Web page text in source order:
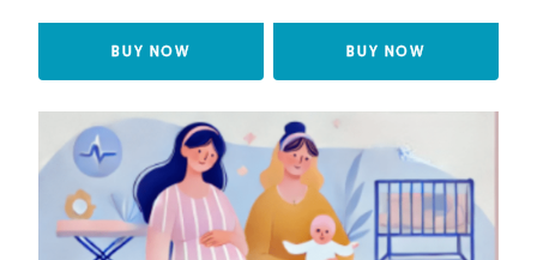
BUY NOW BUY NOW